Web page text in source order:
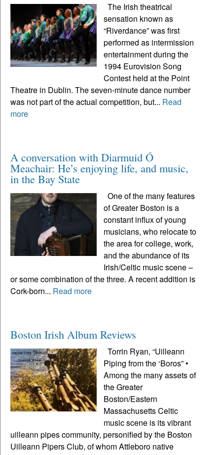
The Irish theatrical
sensation known as
“Riverdance” was first
performed as intermission
entertainment during the
1994 Eurovision Song
Contest held at the Point
Theatre in Dublin. The seven-minute dance number
was not part of the actual competition, but... Read
more
A conversation with Diarmuid Ó
Meachair: He’s enjoying life, and music,
in the Bay State
One of the many features
of Greater Boston is a
constant influx of young
musicians, who relocate to
the area for college, work,
and the abundance of its
Irish/Celtic music scene –
or some combination of the three. A recent addition is
Cork-born... Read more
Boston Irish Album Reviews
Torrin Ryan, “Uilleann
Piping from the ‘Boros” •
Among the many assets of
the Greater
Boston/Eastern
Massachusetts Celtic
music scene is its vibrant
uilleann pipes community, personified by the Boston
Uilleann Pipers Club, of whom Attleboro native